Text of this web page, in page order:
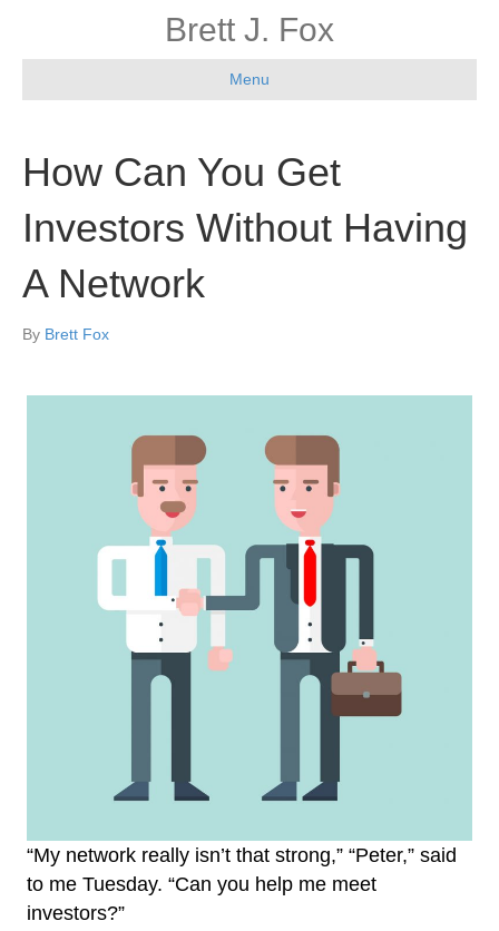
Brett J. Fox
Menu
How Can You Get
Investors Without Having
A Network
By Brett Fox
“My network really isn’t that strong,” “Peter,” said
to me Tuesday. “Can you help me meet
investors?”